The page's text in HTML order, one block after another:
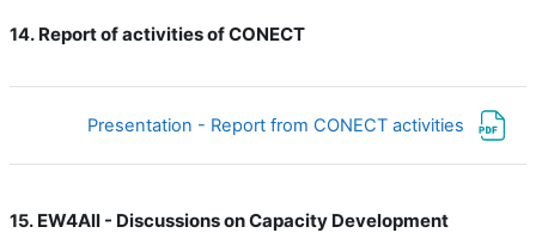
14. Report of activities of CONECT
Presentation - Report from CONECT activities
15. EW4All - Discussions on Capacity Development